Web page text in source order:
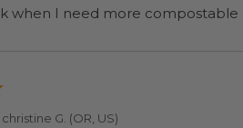
christine G. (OR, US)